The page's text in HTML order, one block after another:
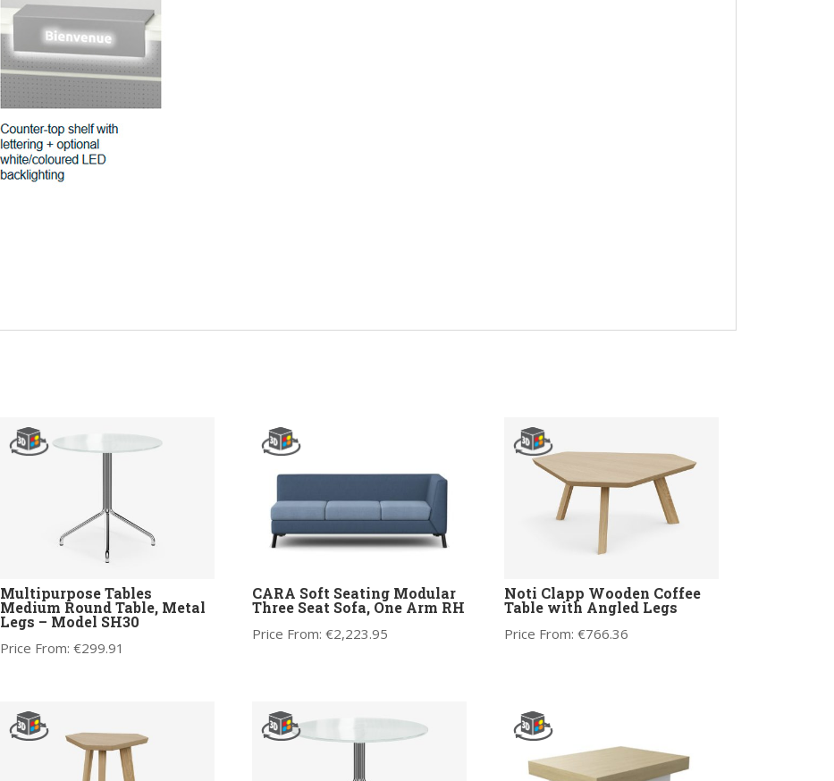
Multipurpose Tables
Medium Round Table, Metal
Legs – Model SH30
Price From: €299.91
CARA Soft Seating Modular
Three Seat Sofa, One Arm RH
Price From: €2,223.95
Noti Clapp Wooden Coffee
Table with Angled Legs
Price From: €766.36